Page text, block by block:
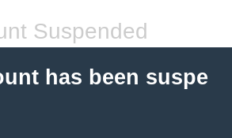
Suspended
has been suspe